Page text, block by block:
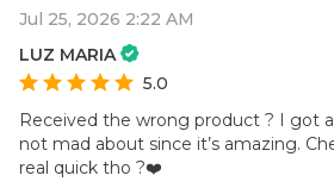
Jul 25, 2026 2:22 AM
LUZ MARIA
5.0
Received the wrong product ? I got
not mad about since it’s amazing.
real quick tho ?❤️